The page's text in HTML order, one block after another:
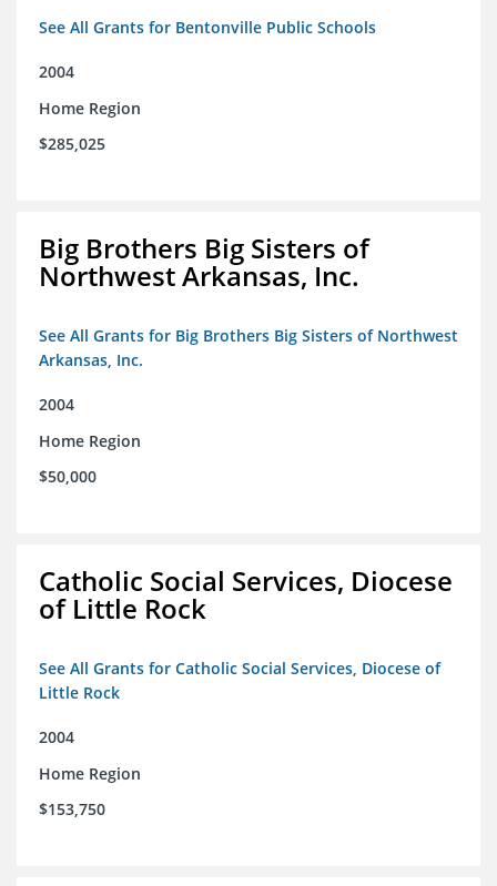
See All Grants for Bentonville Public Schools
2004
Home Region
$285,025
Big Brothers Big Sisters of
Northwest Arkansas, Inc.
See All Grants for Big Brothers Big Sisters of Northwest
Arkansas, Inc.
2004
Home Region
$50,000
Catholic Social Services, Diocese
of Little Rock
See All Grants for Catholic Social Services, Diocese of
Little Rock
2004
Home Region
$153,750